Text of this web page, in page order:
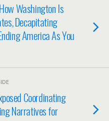
Washington Is
Decapitating
America As You
Coordinating
Narratives for